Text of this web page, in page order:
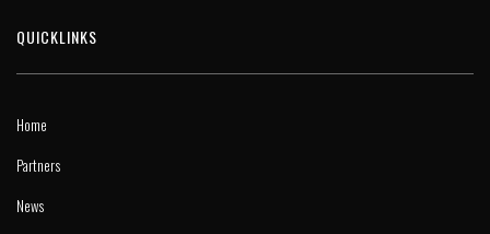
QUICKLINKS
Home
Partners
News